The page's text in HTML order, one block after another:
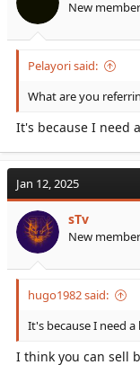
New member
Pelayori said:
What are you
It's because I need
Jan 12, 2025
sTv
New member
hugo1982 said:
It's because I need
I think you can sell